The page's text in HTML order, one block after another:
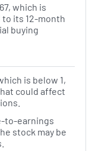
which is
its 12-month
buying
is below 1,
could affect
to-earnings
stock may be